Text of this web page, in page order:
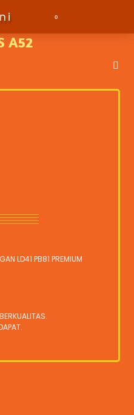
0
A52
LD41 PB81 PREMIUM